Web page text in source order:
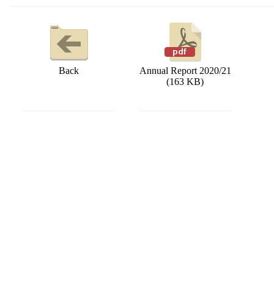
Back
Annual Report 2020/21
(163 KB)